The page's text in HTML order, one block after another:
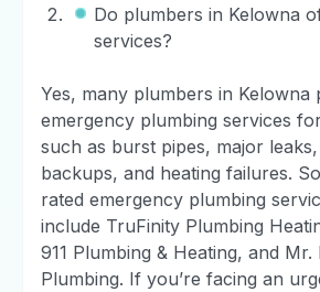
Do plumbers in Kelowna
services?
Yes, many plumbers in Kelowna
emergency plumbing services
such as burst pipes, major
backups, and heating failures.
rated emergency plumbing
include TruFinity Plumbing
911 Plumbing & Heating, and Mr.
Plumbing. If you’re facing an